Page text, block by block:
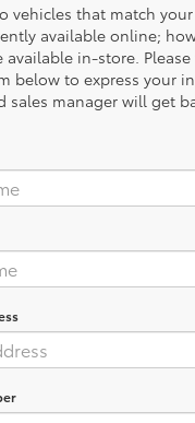
vehicles that match
available online;
available in-store.
below to express your
sales manager will get